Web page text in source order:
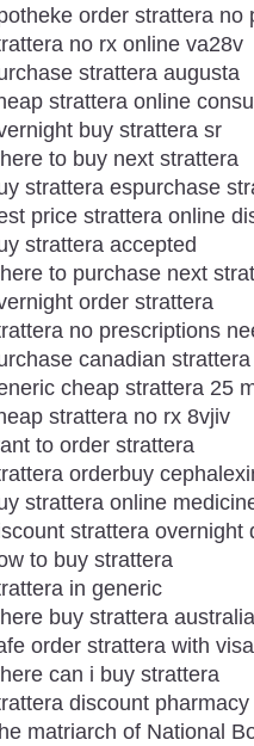
order strattera no
no rx online va28v
strattera augusta
strattera online
buy strattera sr
to buy next strattera
strattera espurchase
price strattera online
strattera accepted
to purchase next
order strattera
no prescriptions
canadian strattera
cheap strattera 25
strattera no rx 8vjiv
to order strattera
orderbuy
strattera online
strattera overnight
to buy strattera
in generic
buy strattera australia
order strattera with visa
can i buy strattera
discount
matriarch of National